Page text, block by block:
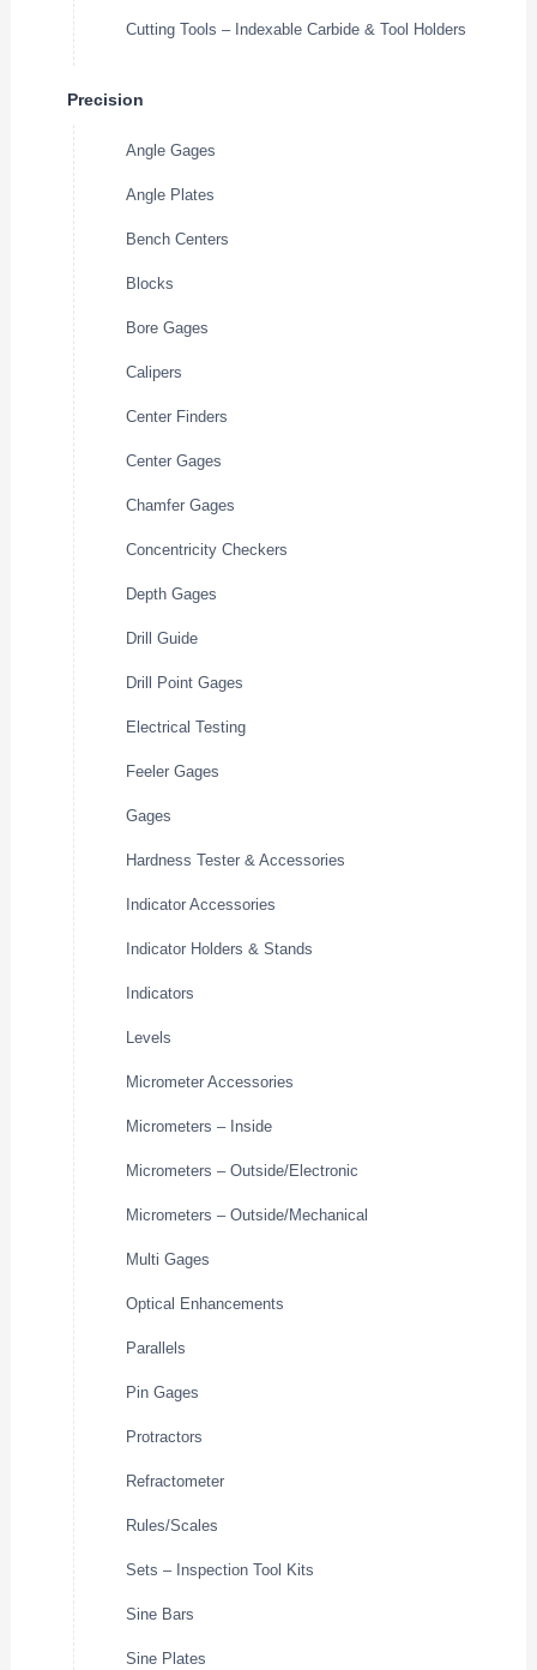
Cutting Tools – Indexable Carbide & Tool Holders
Precision
Angle Gages
Angle Plates
Bench Centers
Blocks
Bore Gages
Calipers
Center Finders
Center Gages
Chamfer Gages
Concentricity Checkers
Depth Gages
Drill Guide
Drill Point Gages
Electrical Testing
Feeler Gages
Gages
Hardness Tester & Accessories
Indicator Accessories
Indicator Holders & Stands
Indicators
Levels
Micrometer Accessories
Micrometers – Inside
Micrometers – Outside/Electronic
Micrometers – Outside/Mechanical
Multi Gages
Optical Enhancements
Parallels
Pin Gages
Protractors
Refractometer
Rules/Scales
Sets – Inspection Tool Kits
Sine Bars
Sine Plates